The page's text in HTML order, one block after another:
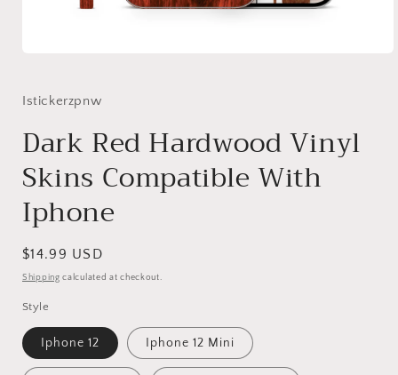
in
Istickerzpnw
Dark Red Hardwood Vinyl
Skins Compatible With
Iphone
Regular
price
$14.99 USD
Shipping calculated at checkout.
Style
Iphone 12 Iphone 12 Mini